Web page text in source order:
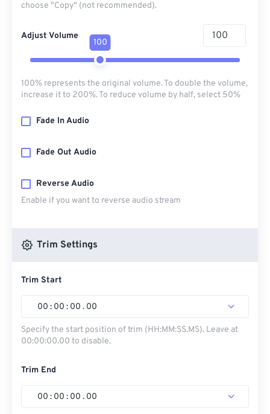
choose "Copy" (not recommended).
Adjust Volume
100
100% represents the original volume. To double the volume,
increase it to 200%. To reduce volume by half, select 50%
Fade In Audio
Fade Out Audio
Reverse Audio
Enable if you want to reverse audio stream
Trim Settings
Trim Start
00 : 00 : 00 . 00
Specify the start position of trim (HH:MM:SS.MS). Leave at
00:00:00.00 to disable.
Trim End
00 : 00 : 00 . 00